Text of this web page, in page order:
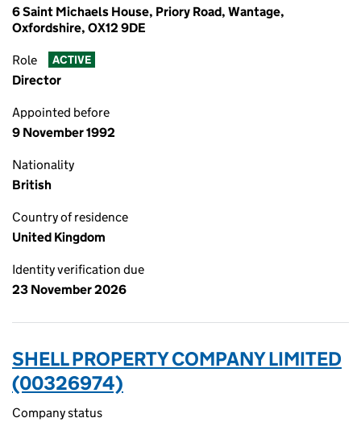
6 Saint Michaels House, Priory Road, Wantage,
Oxfordshire, OX12 9DE
Role ACTIVE
Director
Appointed before
9 November 1992
Nationality
British
Country of residence
United Kingdom
Identity verification due
23 November 2026
SHELL PROPERTY COMPANY LIMITED
(00326974)
Company status